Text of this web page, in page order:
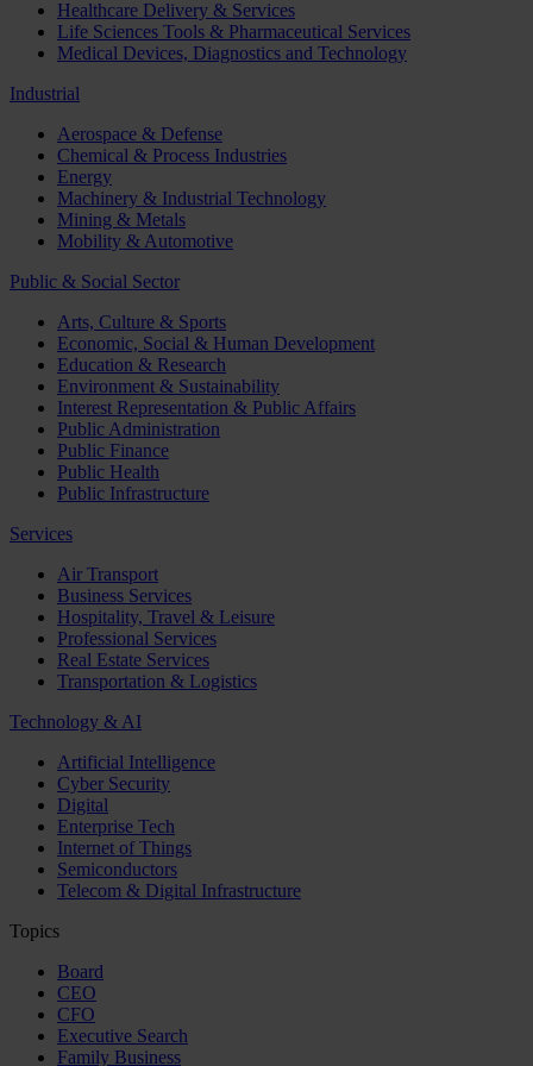
Healthcare Delivery & Services
Life Sciences Tools & Pharmaceutical Services
Medical Devices, Diagnostics and Technology
Industrial
Aerospace & Defense
Chemical & Process Industries
Energy
Machinery & Industrial Technology
Mining & Metals
Mobility & Automotive
Public & Social Sector
Arts, Culture & Sports
Economic, Social & Human Development
Education & Research
Environment & Sustainability
Interest Representation & Public Affairs
Public Administration
Public Finance
Public Health
Public Infrastructure
Services
Air Transport
Business Services
Hospitality, Travel & Leisure
Professional Services
Real Estate Services
Transportation & Logistics
Technology & AI
Artificial Intelligence
Cyber Security
Digital
Enterprise Tech
Internet of Things
Semiconductors
Telecom & Digital Infrastructure
Topics
Board
CEO
CFO
Executive Search
Family Business